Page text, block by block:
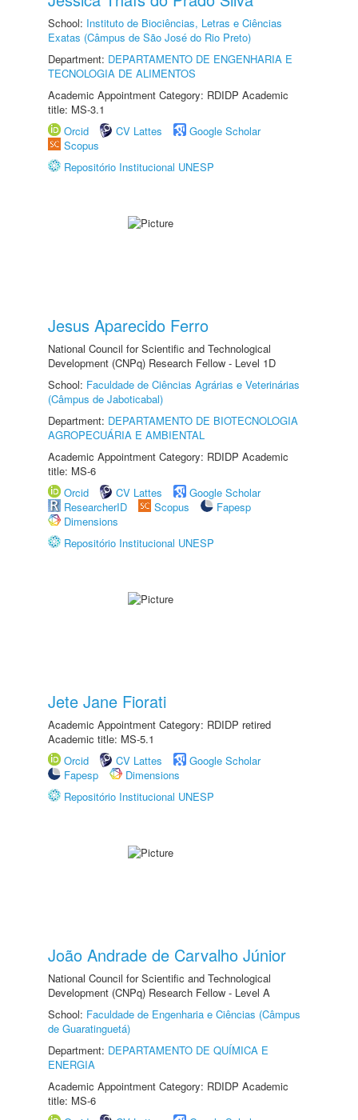
School: Instituto de Biociências, Letras e Ciências
Exatas (Câmpus de São José do Rio Preto)
Department: DEPARTAMENTO DE ENGENHARIA E
TECNOLOGIA DE ALIMENTOS
Academic Appointment Category: RDIDP Academic
title: MS-3.1
Orcid
CV Lattes
Google Scholar
Scopus
Repositório Institucional UNESP
Jesus Aparecido Ferro
National Council for Scientific and Technological
Development (CNPq) Research Fellow - Level 1D
School: Faculdade de Ciências Agrárias e Veterinárias
(Câmpus de Jaboticabal)
Department: DEPARTAMENTO DE BIOTECNOLOGIA
AGROPECUÁRIA E AMBIENTAL
Academic Appointment Category: RDIDP Academic
title: MS-6
Orcid
CV Lattes
Google Scholar
ResearcherID
Scopus
Fapesp
Dimensions
Repositório Institucional UNESP
Jete Jane Fiorati
Academic Appointment Category: RDIDP retired
Academic title: MS-5.1
Orcid
CV Lattes
Google Scholar
Fapesp
Dimensions
Repositório Institucional UNESP
João Andrade de Carvalho Júnior
National Council for Scientific and Technological
Development (CNPq) Research Fellow - Level A
School: Faculdade de Engenharia e Ciências (Câmpus
de Guaratinguetá)
Department: DEPARTAMENTO DE QUÍMICA E
ENERGIA
Academic Appointment Category: RDIDP Academic
title: MS-6